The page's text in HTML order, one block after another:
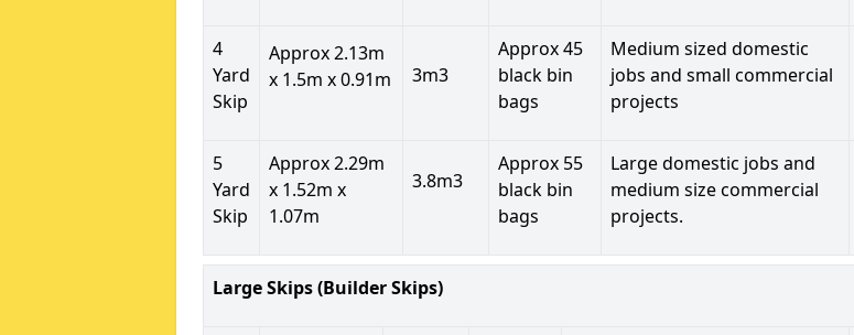
4
Yard
Skip
Approx 2.13m
x 1.5m x 0.91m
3m3
Approx 45
black bin
bags
Medium sized domestic
jobs and small commercial
projects
5
Yard
Skip
Approx 2.29m
x 1.52m x
1.07m
3.8m3
Approx 55
black bin
bags
Large domestic jobs and
medium size commercial
projects.
Large Skips (Builder Skips)